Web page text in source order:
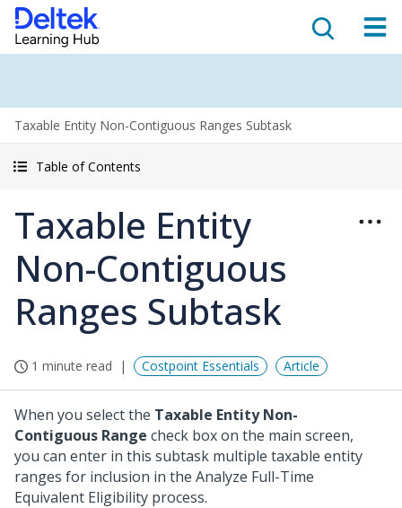
Taxable Entity Non-Contiguous Ranges Subtask
Table of Contents
Taxable Entity
Non-Contiguous
Ranges Subtask
1 minute read Costpoint Essentials Article
When you select the Taxable Entity Non-
Contiguous Range check box on the main screen,
you can enter in this subtask multiple taxable entity
ranges for inclusion in the Analyze Full-Time
Equivalent Eligibility process.